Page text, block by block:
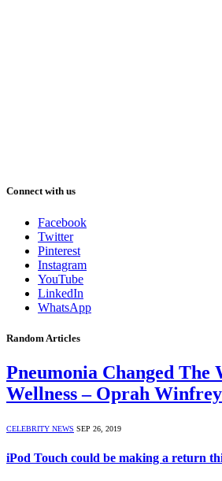
Connect with us
Facebook
Twitter
Pinterest
Instagram
YouTube
LinkedIn
WhatsApp
Random Articles
Pneumonia Changed The
Wellness – Oprah Winfrey
CELEBRITY NEWS SEP 26, 2019
iPod Touch could be making a return